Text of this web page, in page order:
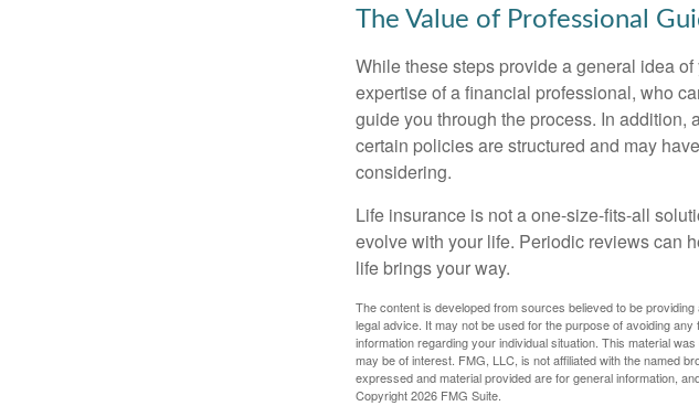
The Value of Professional
While these steps provide a general idea
expertise of a financial professional, who
guide you through the process. In
certain policies are structured and may
considering.
Life insurance is not a one-size-fits-all
evolve with your life. Periodic reviews can
life brings your way.
The content is developed from sources believed to be
legal advice. It may not be used for the purpose of avoiding
information regarding your individual situation. This material
may be of interest. FMG, LLC, is not affiliated with the named
expressed and material provided are for general information,
Copyright2026 FMG Suite.